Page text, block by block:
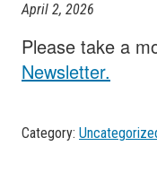
April 2, 2026
Please take a
Newsletter.
Category: